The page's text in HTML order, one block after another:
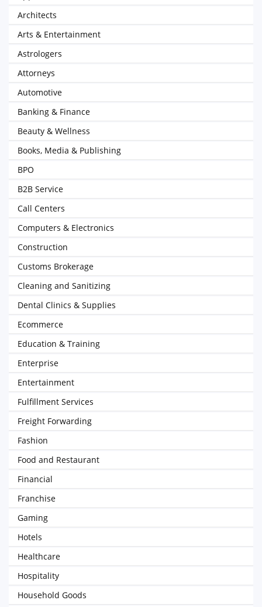
Architects
Arts & Entertainment
Astrologers
Attorneys
Automotive
Banking & Finance
Beauty & Wellness
Books, Media & Publishing
BPO
B2B Service
Call Centers
Computers & Electronics
Construction
Customs Brokerage
Cleaning and Sanitizing
Dental Clinics & Supplies
Ecommerce
Education & Training
Enterprise
Entertainment
Fulfillment Services
Freight Forwarding
Fashion
Food and Restaurant
Financial
Franchise
Gaming
Hotels
Healthcare
Hospitality
Household Goods